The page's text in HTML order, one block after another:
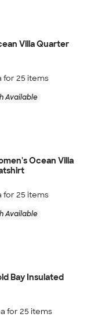
Villa Quarter
for 25 items
Available
Ocean Villa
for 25 items
Available
Bay Insulated
for 25 items